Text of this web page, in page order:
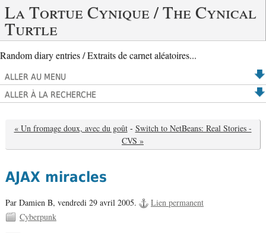
La Tortue Cynique / The Cynical
Turtle
Random diary entries / Extraits de carnet aléatoires...
ALLER AU MENU
ALLER À LA RECHERCHE
« Un fromage doux, avec du goût - Switch to NetBeans: Real Stories -
CVS »
AJAX miracles
Par Damien B, vendredi 29 avril 2005.
Lien permanent
Cyberpunk